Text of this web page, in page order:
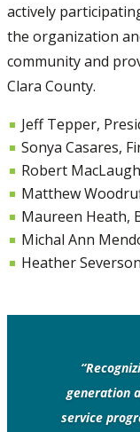
actively
the organization
community and
Clara County.
Jeff Tepper,
Sonya Casares,
Robert
Matthew
Maureen Heath,
Michal Ann
Heather
generation
service